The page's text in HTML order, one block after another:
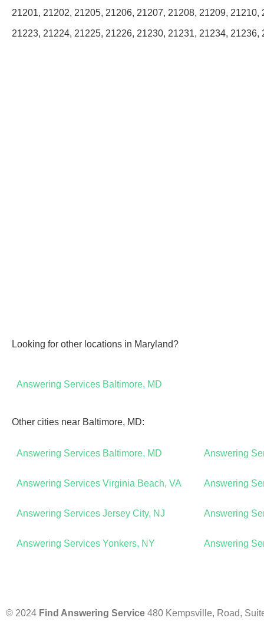
21201, 21202, 21205, 21206, 21207, 21208, 21209,
21223, 21224, 21225, 21226, 21230, 21231, 21234, 21236,
Looking for other locations in Maryland?
Answering Services Baltimore, MD
Other cities near Baltimore, MD:
Answering Services Baltimore, MD Answering
Answering Services Virginia Beach, VA Answering
Answering Services Jersey City, NJ Answering
Answering Services Yonkers, NY Answering
© 2024 Find Answering Service 480 Kempsville, Road,